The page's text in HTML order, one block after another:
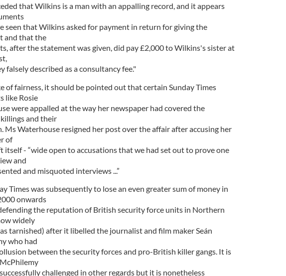
that Wilkins is a man with an appalling record, and it appears
seen that Wilkins asked for payment in return for giving the
and that the
after the statement was given, did pay £2,000 to Wilkins's sister at
falsely described as a consultancy fee."
of fairness, it should be pointed out that certain Sunday Times
like Rosie
were appalled at the way her newspaper had covered the
and their
Ms Waterhouse resigned her post over the affair after accusing her
of
itself - “wide open to accusations that we had set out to prove one
and
and misquoted interviews ...”
Times was subsequently to lose an even greater sum of money in
onwards
the reputation of British security force units in Northern
widely
tarnished) after it libelled the journalist and film maker Seán
who had
between the security forces and pro-British killer gangs. It is
challenged in other regards but it is nonetheless